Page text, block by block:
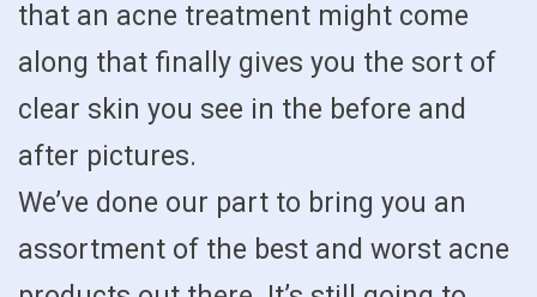
that an acne treatment might come
along that finally gives you the sort of
clear skin you see in the before and
after pictures.
We’ve done our part to bring you an
assortment of the best and worst acne